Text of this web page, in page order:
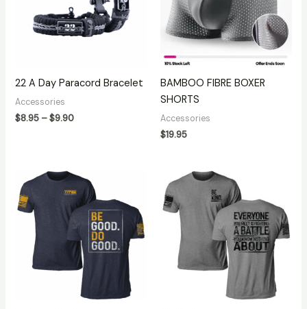
22 A Day Paracord Bracelet
Accessories
$8.95 – $9.90
BAMBOO FIBRE BOXER
SHORTS
Accessories
$19.95